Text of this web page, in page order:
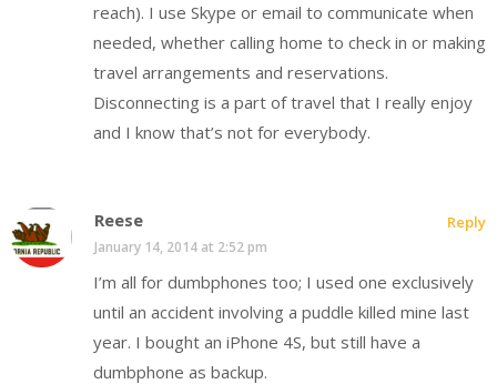
reach). I use Skype or email to communicate when
needed, whether calling home to check in or making
travel arrangements and reservations.
Disconnecting is a part of travel that I really enjoy
and I know that’s not for everybody.
Reese
January 14, 2014 at 2:52 pm
I’m all for dumbphones too; I used one exclusively
until an accident involving a puddle killed mine last
year. I bought an iPhone 4S, but still have a
dumbphone as backup.
Reply